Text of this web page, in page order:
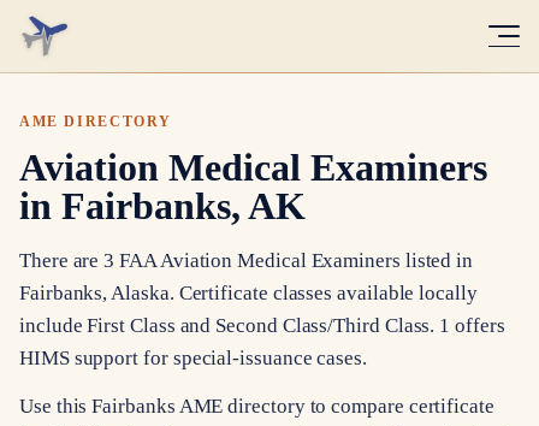
AME DIRECTORY
Aviation Medical Examiners
in Fairbanks, AK
There are 3 FAA Aviation Medical Examiners listed in
Fairbanks, Alaska. Certificate classes available locally
include First Class and Second Class/Third Class. 1 offers
HIMS support for special-issuance cases.
Use this Fairbanks AME directory to compare certificate